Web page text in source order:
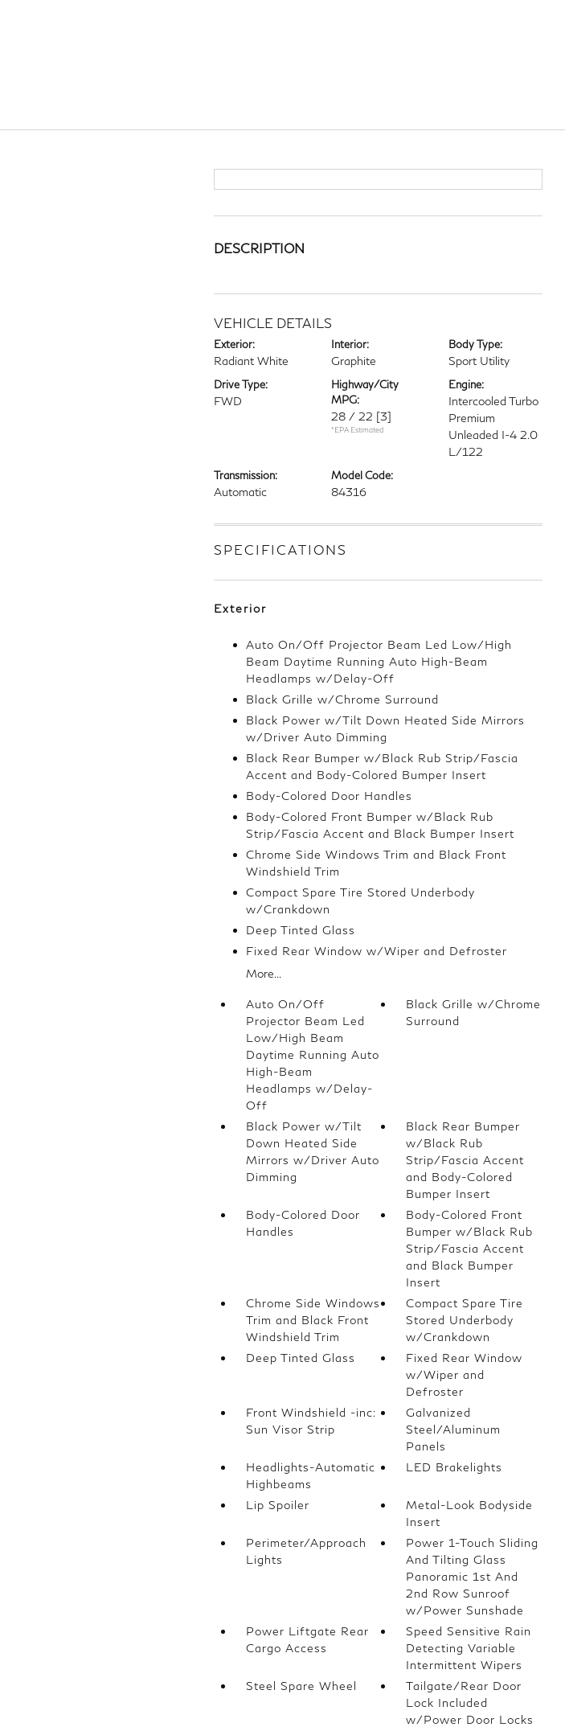
DESCRIPTION
VEHICLE DETAILS
Exterior:
Radiant White
Interior:
Graphite
Body Type:
Sport Utility
Drive Type:
FWD
Highway/City
MPG:
28 / 22 [3]
*EPA Estimated
Engine:
Intercooled Turbo
Premium
Unleaded I-4 2.0
L/122
Transmission:
Automatic
Model Code:
84316
SPECIFICATIONS
Exterior
Auto On/Off Projector Beam Led Low/High
Beam Daytime Running Auto High-Beam
Headlamps w/Delay-Off
Black Grille w/Chrome Surround
Black Power w/Tilt Down Heated Side Mirrors
w/Driver Auto Dimming
Black Rear Bumper w/Black Rub Strip/Fascia
Accent and Body-Colored Bumper Insert
Body-Colored Door Handles
Body-Colored Front Bumper w/Black Rub
Strip/Fascia Accent and Black Bumper Insert
Chrome Side Windows Trim and Black Front
Windshield Trim
Compact Spare Tire Stored Underbody
w/Crankdown
Deep Tinted Glass
Fixed Rear Window w/Wiper and Defroster
More...
Auto On/Off
Projector Beam Led
Low/High Beam
Daytime Running Auto
High-Beam
Headlamps w/Delay-
Off
Black Grille w/Chrome
Surround
Black Power w/Tilt
Down Heated Side
Mirrors w/Driver Auto
Dimming
Black Rear Bumper
w/Black Rub
Strip/Fascia Accent
and Body-Colored
Bumper Insert
Body-Colored Door
Handles
Body-Colored Front
Bumper w/Black Rub
Strip/Fascia Accent
and Black Bumper
Insert
Chrome Side Windows
Trim and Black Front
Windshield Trim
Compact Spare Tire
Stored Underbody
w/Crankdown
Deep Tinted Glass
Fixed Rear Window
w/Wiper and
Defroster
Front Windshield -inc:
Sun Visor Strip
Galvanized
Steel/Aluminum
Panels
Headlights-Automatic
Highbeams
LED Brakelights
Lip Spoiler
Metal-Look Bodyside
Insert
Perimeter/Approach
Lights
Power 1-Touch Sliding
And Tilting Glass
Panoramic 1st And
2nd Row Sunroof
w/Power Sunshade
Power Liftgate Rear
Cargo Access
Speed Sensitive Rain
Detecting Variable
Intermittent Wipers
Steel Spare Wheel
Tailgate/Rear Door
Lock Included
w/Power Door Locks